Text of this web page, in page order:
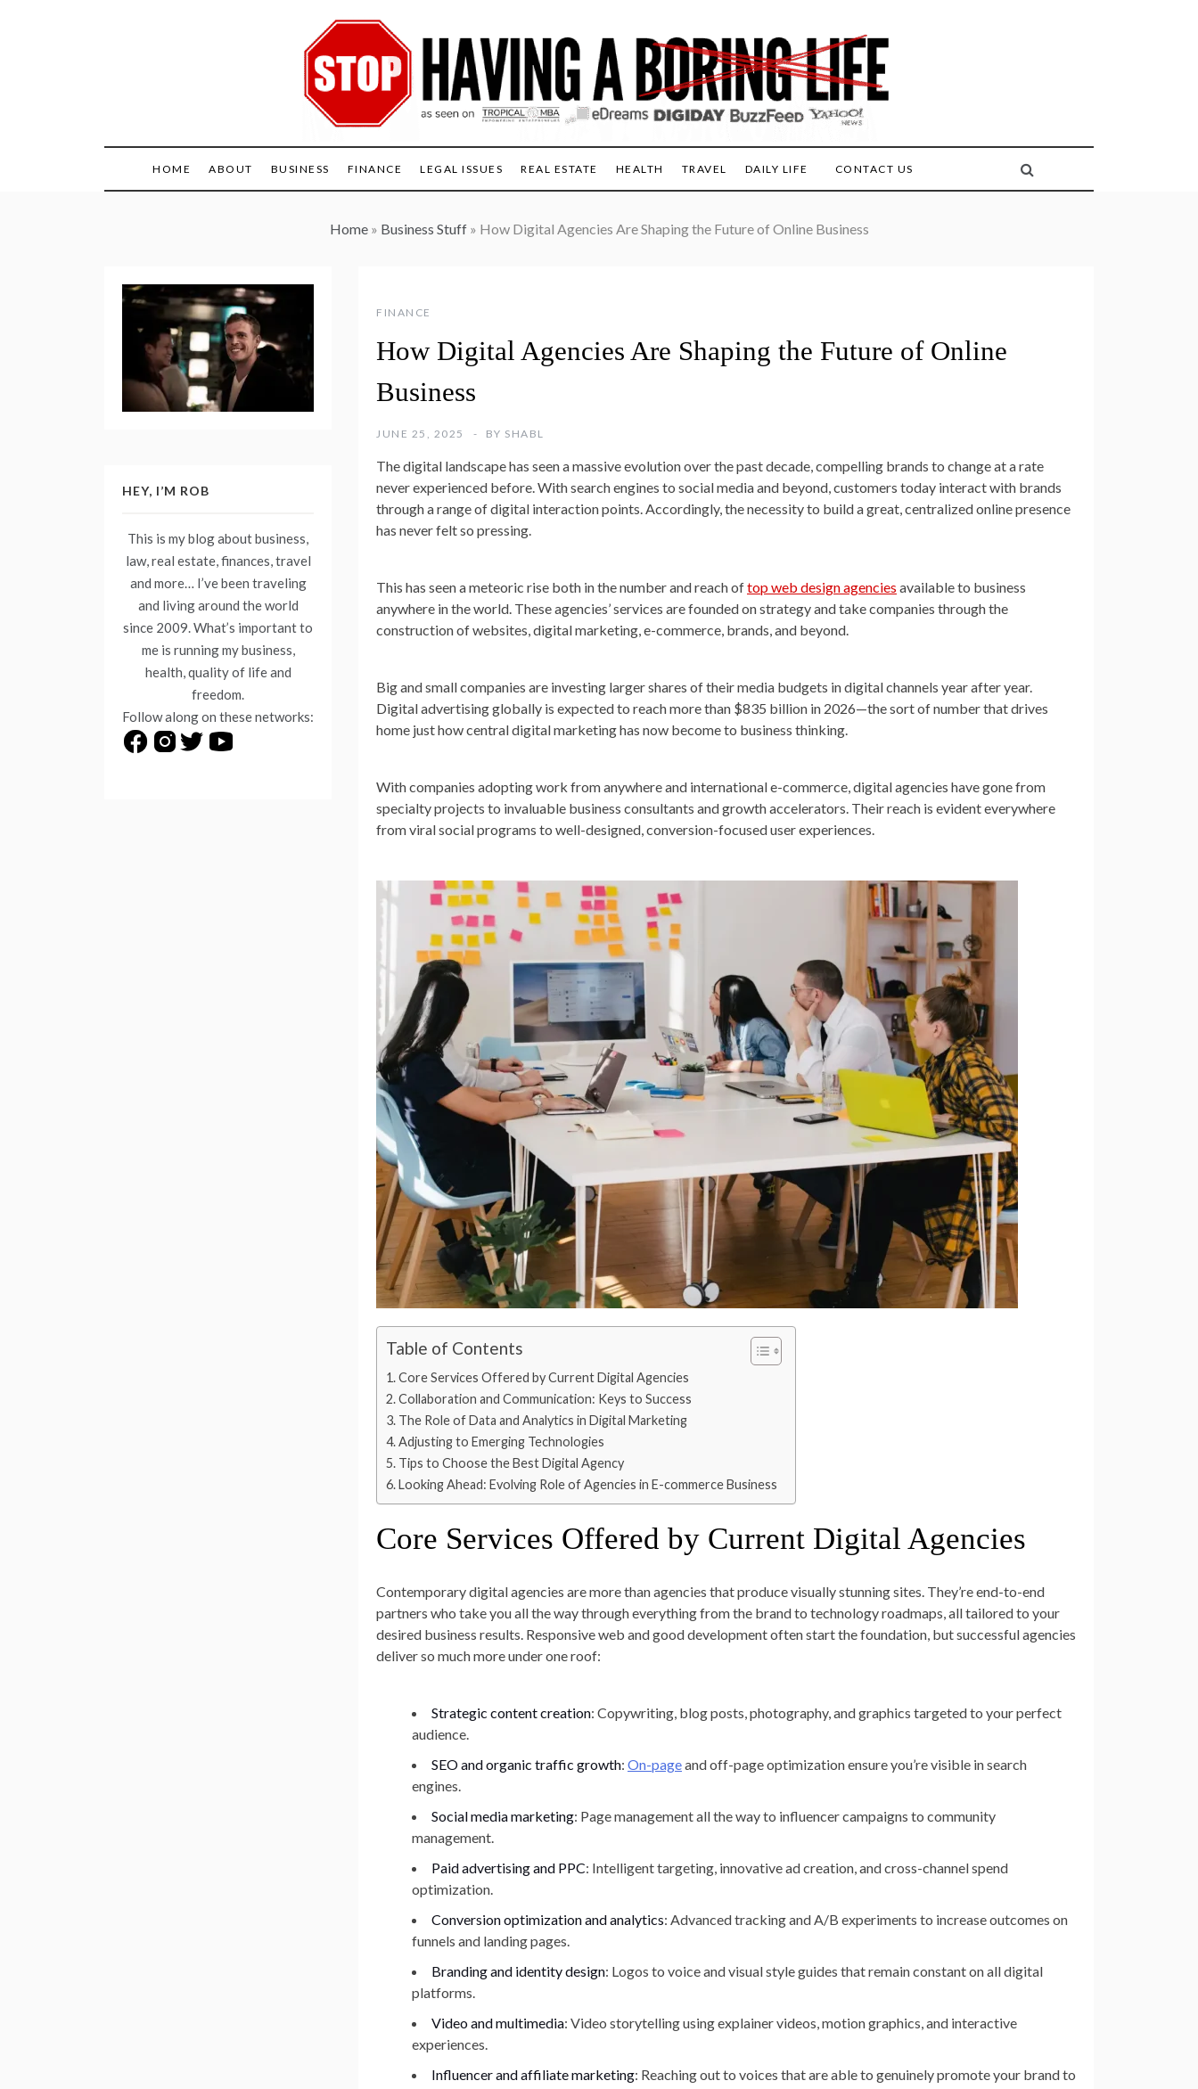
HOME ABOUT BUSINESS FINANCE LEGAL ISSUES REAL ESTATE HEALTH TRAVEL DAILY LIFE CONTACT US
Home» Business Stuff» How Digital Agencies Are Shaping the Future of Online Business
FINANCE
How Digital Agencies Are Shaping the Future of Online
Business
JUNE 25, 2025 BY SHABL
The digital landscape has seen a massive evolution over the past decade, compelling brands to change at a rate
never experienced before. With search engines to social media and beyond, customers today interact with brands
through a range of digital interaction points. Accordingly, the necessity to build a great, centralized online presence
has never felt so pressing.
This has seen a meteoric rise both in the number and reach oftop web design agencies available to business
anywhere in the world. These agencies’ services are founded on strategy and take companies through the
construction of websites, digital marketing, e-commerce, brands, and beyond.
Big and small companies are investing larger shares of their media budgets in digital channels year after year.
Digital advertising globally is expected to reach more than $835 billion in 2026—the sort of number that drives
home just how central digital marketing has now become to business thinking.
With companies adopting work from anywhere and international e-commerce, digital agencies have gone from
specialty projects to invaluable business consultants and growth accelerators. Their reach is evident everywhere
from viral social programs to well-designed, conversion-focused user experiences.
Table of Contents
Core Services Offered by Current Digital Agencies
Collaboration and Communication: Keys to Success
The Role of Data and Analytics in Digital Marketing
Adjusting to Emerging Technologies
Tips to Choose the Best Digital Agency
Looking Ahead: Evolving Role of Agencies in E-commerce Business
Core Services Offered by Current Digital Agencies
Contemporary digital agencies are more than agencies that produce visually stunning sites. They’re end-to-end
partners who take you all the way through everything from the brand to technology roadmaps, all tailored to your
desired business results. Responsive web and good development often start the foundation, but successful agencies
deliver so much more under one roof:
Strategic content creation: Copywriting, blog posts, photography, and graphics targeted to your perfect
audience.
SEO and organic traffic growth: On-pageand off-page optimization ensure you’re visible in search
engines.
Social media marketing: Page management all the way to influencer campaigns to community
management.
Paid advertising and PPC: Intelligent targeting, innovative ad creation, and cross-channel spend
optimization.
Conversion optimization and analytics: Advanced tracking and A/B experiments to increase outcomes on
funnels and landing pages.
Branding and identity design: Logos to voice and visual style guides that remain constant on all digital
platforms.
Video and multimedia: Video storytelling using explainer videos, motion graphics, and interactive
experiences.
Influencer and affiliate marketing: Reaching out to voices that are able to genuinely promote your brand to
HEY, I’M ROB
This is my blog about business,
law, real estate, finances, travel
and more… I’ve been traveling
and living around the world
since 2009. What’s important to
me is running my business,
health, quality of life and
freedom.
Follow along on these networks: